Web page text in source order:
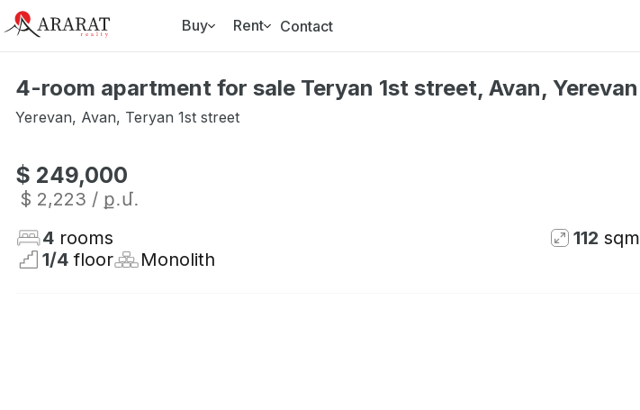
Buy Rent Contact
4-room apartment for sale Teryan 1st street, Avan, Yerevan
Yerevan, Avan, Teryan 1st street
$ 249,000
$ 2,223 / ք․մ․
4 rooms 112 sqm
1/4 floor Monolith